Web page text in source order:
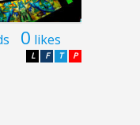
0 likes
P
T
F
L